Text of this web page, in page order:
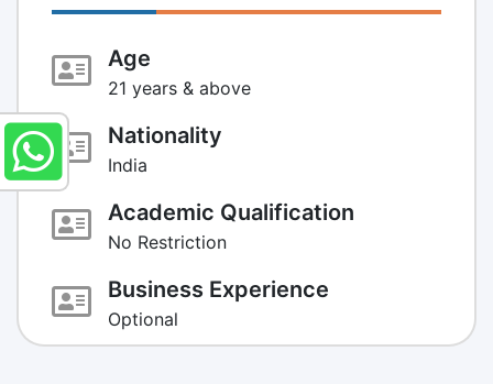
Age
21 years & above
Nationality
India
Academic Qualification
No Restriction
Business Experience
Optional